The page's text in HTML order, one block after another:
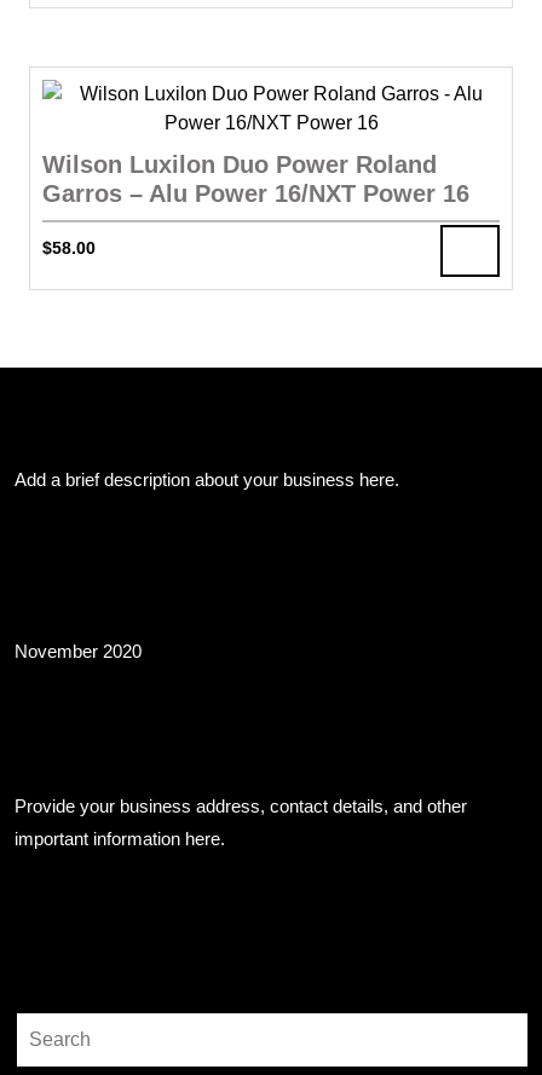
Wilson Luxilon Duo Power Roland
Garros – Alu Power 16/NXT Power 16
$58.00
Add a brief description about your business here.
November 2020
Provide your business address, contact details, and other
important information here.
Search
for: